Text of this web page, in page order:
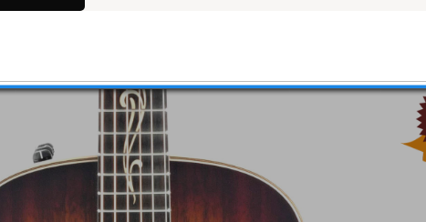
Guitar #1208021022 - Used
big in their new Grand Theater bodystyle!